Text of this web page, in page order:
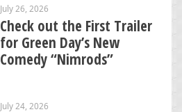
July 26, 2026
Check out the First Trailer
for Green Day’s New
Comedy “Nimrods”
July 24, 2026